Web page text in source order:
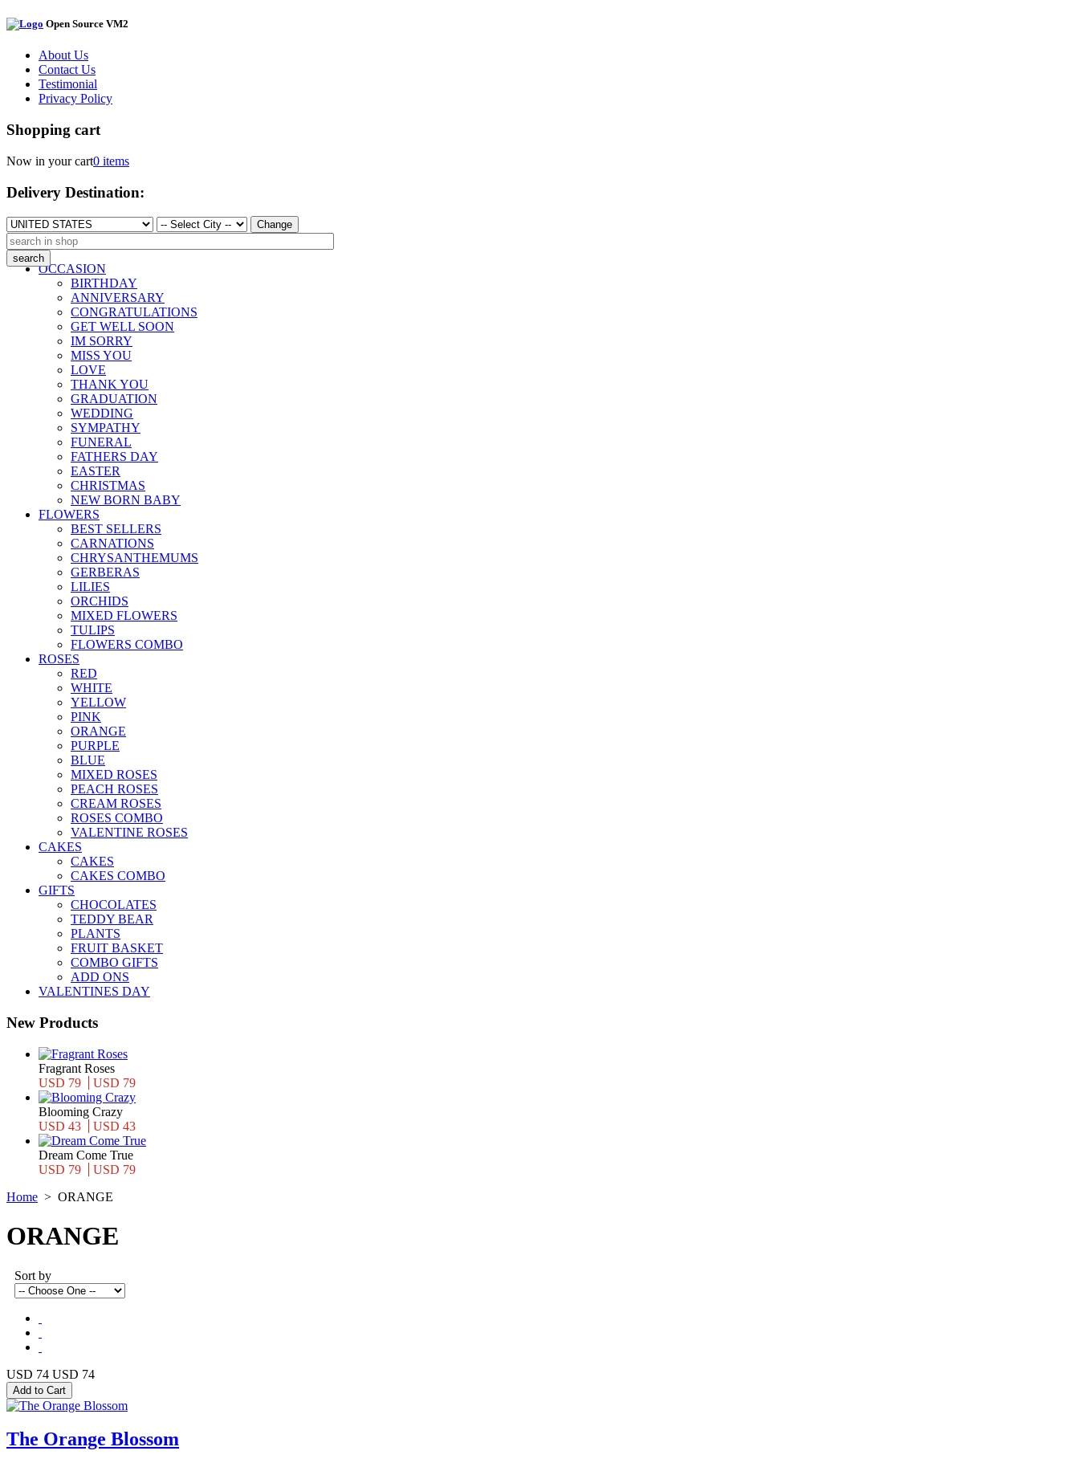
Open Source VM2
About Us
Contact Us
Testimonial
Privacy Policy
Shopping cart
Now in your cart0 items
Delivery Destination:
Change
OCCASION
BIRTHDAY
ANNIVERSARY
CONGRATULATIONS
GET WELL SOON
IM SORRY
MISS YOU
LOVE
THANK YOU
GRADUATION
WEDDING
SYMPATHY
FUNERAL
FATHERS DAY
EASTER
CHRISTMAS
NEW BORN BABY
FLOWERS
BEST SELLERS
CARNATIONS
CHRYSANTHEMUMS
GERBERAS
LILIES
ORCHIDS
MIXED FLOWERS
TULIPS
FLOWERS COMBO
ROSES
RED
WHITE
YELLOW
PINK
ORANGE
PURPLE
BLUE
MIXED ROSES
PEACH ROSES
CREAM ROSES
ROSES COMBO
VALENTINE ROSES
CAKES
CAKES
CAKES COMBO
GIFTS
CHOCOLATES
TEDDY BEAR
PLANTS
FRUIT BASKET
COMBO GIFTS
ADD ONS
VALENTINES DAY
New Products
Fragrant Roses
USD 79
USD 79
Blooming Crazy
USD 43
USD 43
Dream Come True
USD 79
USD 79
Home > ORANGE
ORANGE
Sort by
USD 74 USD 74
The Orange Blossom